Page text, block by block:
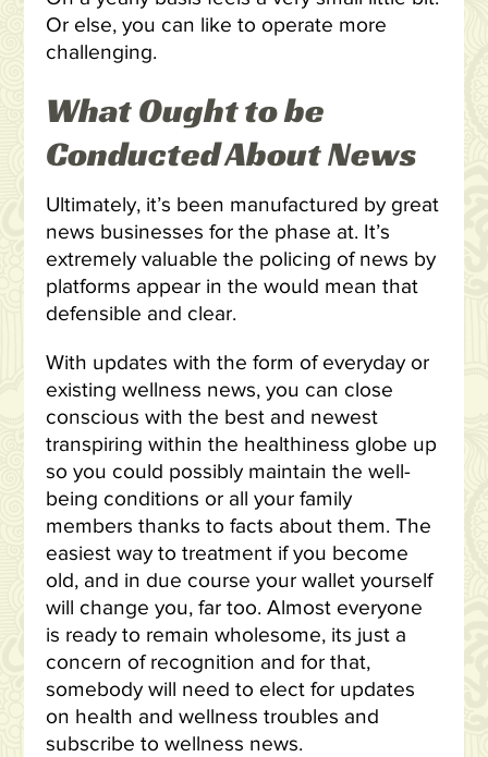
Or else, you can like to operate more
challenging.
What Ought to be
Conducted About News
Ultimately, it’s been manufactured by great
news businesses for the phase at. It’s
extremely valuable the policing of news by
platforms appear in the would mean that
defensible and clear.
With updates with the form of everyday or
existing wellness news, you can close
conscious with the best and newest
transpiring within the healthiness globe up
so you could possibly maintain the well-
being conditions or all your family
members thanks to facts about them. The
easiest way to treatment if you become
old, and in due course your wallet yourself
will change you, far too. Almost everyone
is ready to remain wholesome, its just a
concern of recognition and for that,
somebody will need to elect for updates
on health and wellness troubles and
subscribe to wellness news.